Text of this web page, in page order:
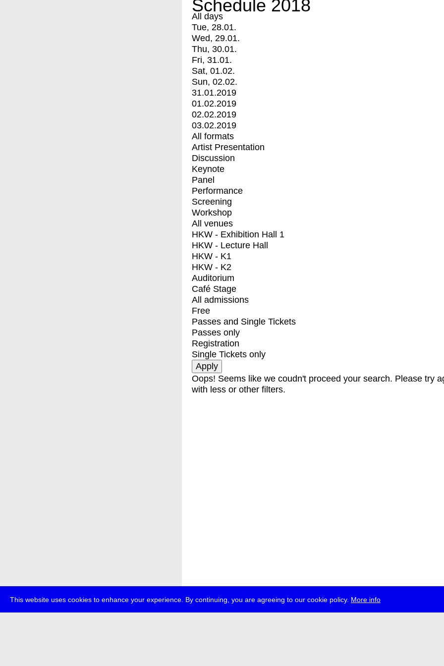
This website uses cookies to enhance your experience. By continuing, you are agreeing to our cookie policy. More info
Schedule 2018
All days
Tue, 28.01.
Wed, 29.01.
Thu, 30.01.
Fri, 31.01.
Sat, 01.02.
Sun, 02.02.
31.01.2019
01.02.2019
02.02.2019
03.02.2019
All formats
Artist Presentation
Discussion
Keynote
Panel
Performance
Screening
Workshop
All venues
HKW - Exhibition Hall 1
HKW - Lecture Hall
HKW - K1
HKW - K2
Auditorium
Café Stage
All admissions
Free
Passes and Single Tickets
Passes only
Registration
Single Tickets only
Oops! Seems like we coudn't proceed your search. Please try
with less or other filters.